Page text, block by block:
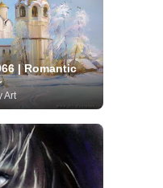
| Romantic
Art